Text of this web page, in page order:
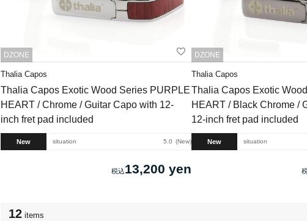
DZONE
Thalia Capos
Thalia Capos Exotic Wood Series PURPLE
HEART / Chrome / Guitar Capo with 12-
inch fret pad included
New situation 5.0 New
13,200 yen
DZONE
Thalia Capos
Thalia Capos Exotic
HEART / Black Chrome /
12-inch fret pad included
New situation
12 items